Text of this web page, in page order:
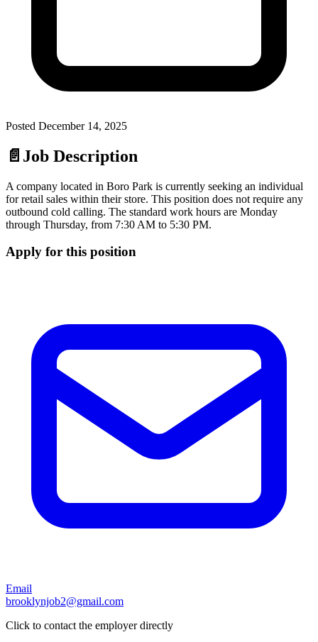
Posted December 14, 2025
📄 Job Description
A company located in Boro Park is currently seeking an individual
for retail sales within their store. This position does not require any
outbound cold calling. The standard work hours are Monday
through Thursday, from 7:30 AM to 5:30 PM.
Apply for this position
Email
brooklynjob2@gmail.com
Click to contact the employer directly